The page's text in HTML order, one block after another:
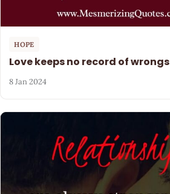
HOPE
Love keeps no record of wrongs
8 Jan 2024